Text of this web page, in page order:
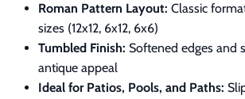
Roman Pattern Layout: Classic
sizes (12x12, 6x12, 6x6)
Tumbled Finish: Softened edges and
antique appeal
Ideal for Patios, Pools, and Paths: